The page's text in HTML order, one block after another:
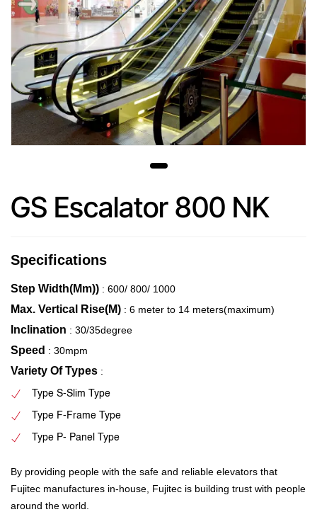
GS Escalator 800 NK
Specifications
Step Width(Mm)) : 600/ 800/ 1000
Max. Vertical Rise(M) : 6 meter to 14 meters(maximum)
Inclination : 30/35degree
Speed : 30mpm
Variety Of Types :
Type S-Slim Type
Type F-Frame Type
Type P- Panel Type
By providing people with the safe and reliable elevators that
Fujitec manufactures in-house, Fujitec is building trust with people
around the world.